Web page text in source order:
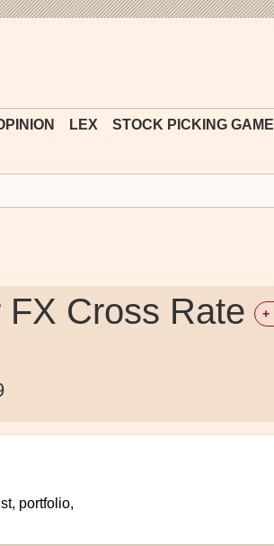
LEX STOCK PICKING GAME
Cross Rate +
portfolio,